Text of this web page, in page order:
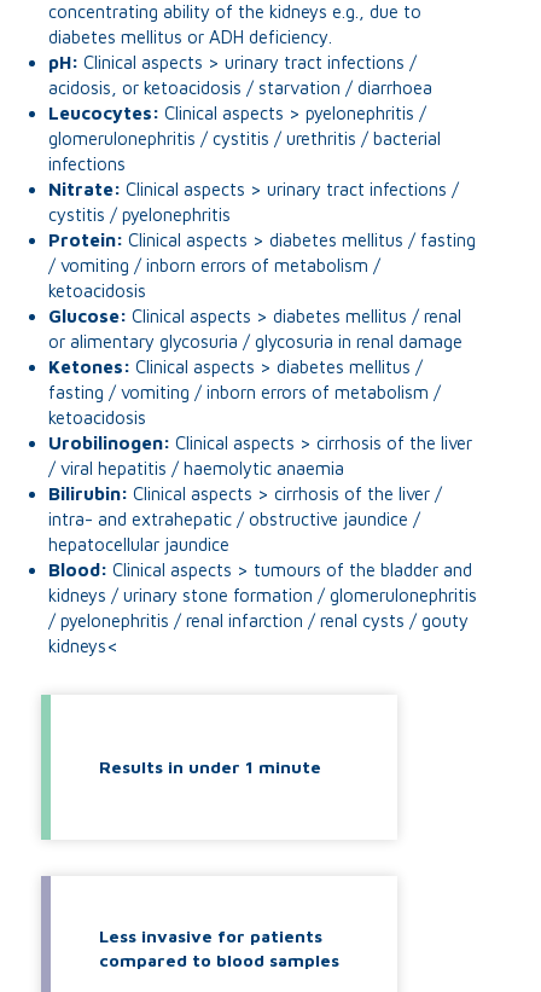
concentrating ability of the kidneys e.g., due to
diabetes mellitus or ADH deficiency.
pH: Clinical aspects > urinary tract infections /
acidosis, or ketoacidosis / starvation / diarrhoea
Leucocytes: Clinical aspects > pyelonephritis /
glomerulonephritis / cystitis / urethritis / bacterial
infections
Nitrate: Clinical aspects > urinary tract infections /
cystitis / pyelonephritis
Protein: Clinical aspects > diabetes mellitus / fasting
/ vomiting / inborn errors of metabolism /
ketoacidosis
Glucose: Clinical aspects > diabetes mellitus / renal
or alimentary glycosuria / glycosuria in renal damage
Ketones: Clinical aspects > diabetes mellitus /
fasting / vomiting / inborn errors of metabolism /
ketoacidosis
Urobilinogen: Clinical aspects > cirrhosis of the liver
/ viral hepatitis / haemolytic anaemia
Bilirubin: Clinical aspects > cirrhosis of the liver /
intra- and extrahepatic / obstructive jaundice /
hepatocellular jaundice
Blood: Clinical aspects > tumours of the bladder and
kidneys / urinary stone formation / glomerulonephritis
/ pyelonephritis / renal infarction / renal cysts / gouty
kidneys<
Results in under 1 minute
Less invasive for patients
compared to blood samples